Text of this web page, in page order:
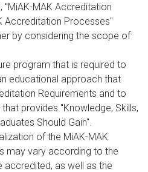
"MiAK-MAK Accreditation
Accreditation Processes"
by considering the scope of
program that is required to
educational approach that
Requirements and to
provides "Knowledge, Skills,
Should Gain".
of the MiAK-MAK
may vary according to the
as well as the